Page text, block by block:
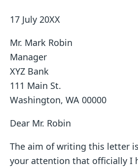
17 July 20XX
Mr. Mark Robin
Manager
XYZ Bank
111 Main St.
Washington, WA 00000
Dear Mr. Robin
The aim of writing this letter
your attention that officially I